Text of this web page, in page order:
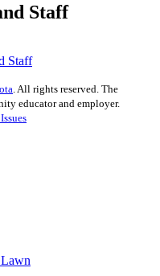
Staff
Staff
. All rights reserved. The
educator and employer.